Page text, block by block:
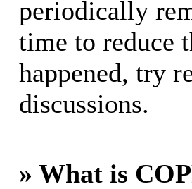
periodically
time to reduce
happened, try
discussions.
» What is